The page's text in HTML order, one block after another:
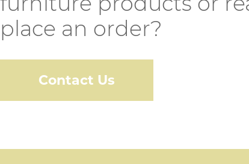
place an order?
Contact Us